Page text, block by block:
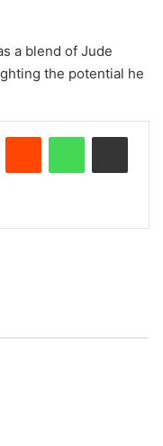
a blend of Jude
the potential he